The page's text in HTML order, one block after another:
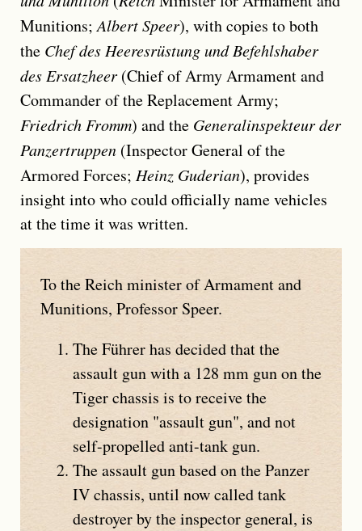
Munitions;Albert Speer), with copies to both
the Chef des Heeresrüstung und Befehlshaber
des Ersatzheer (Chief of Army Armament and
Commander of the Replacement Army;
Friedrich Fromm) and the Generalinspekteur der
Panzertruppen (Inspector General of the
Armored Forces; Heinz Guderian), provides
insight into who could officially name vehicles
at the time it was written.
To the Reich minister of Armament and
Munitions, Professor Speer.
The Führer has decided that the
assault gun with a 128 mm gun on the
Tiger chassis is to receive the
designation "assault gun", and not
self-propelled anti-tank gun.
The assault gun based on thePanzer
IVchassis, until now called tank
destroyer by the inspector general, is